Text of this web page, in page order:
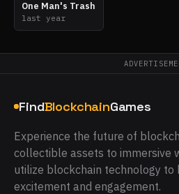
One Man's Trash
last year
FindBlockchainGames
Experience the future of
collectible assets to immersive
utilize blockchain technology to
excitement and engagement.